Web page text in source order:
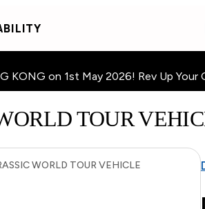
on 1st May 2026! Rev Up Your
TOUR
WORLD TOUR VEHICLE